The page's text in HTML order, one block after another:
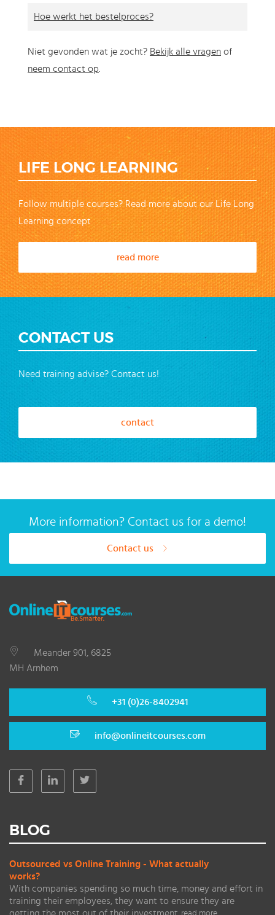
Hoe werkt het bestelproces?
Niet gevonden wat je zocht? Bekijk alle vragen of
neem contact op.
LIFE LONG LEARNING
Follow multiple courses? Read more about our Life Long
Learning concept
read more
CONTACT US
Need training advise? Contact us!
contact
More information? Contact us for a demo!
Contact us
Meander 901, 6825
MH Arnhem
+31 (0)26-8402941
info@onlineitcourses.com
BLOG
Outsourced vs Online Training - What actually
works?
With companies spending so much time, money and effort in
training their employees, they want to ensure they are
read more